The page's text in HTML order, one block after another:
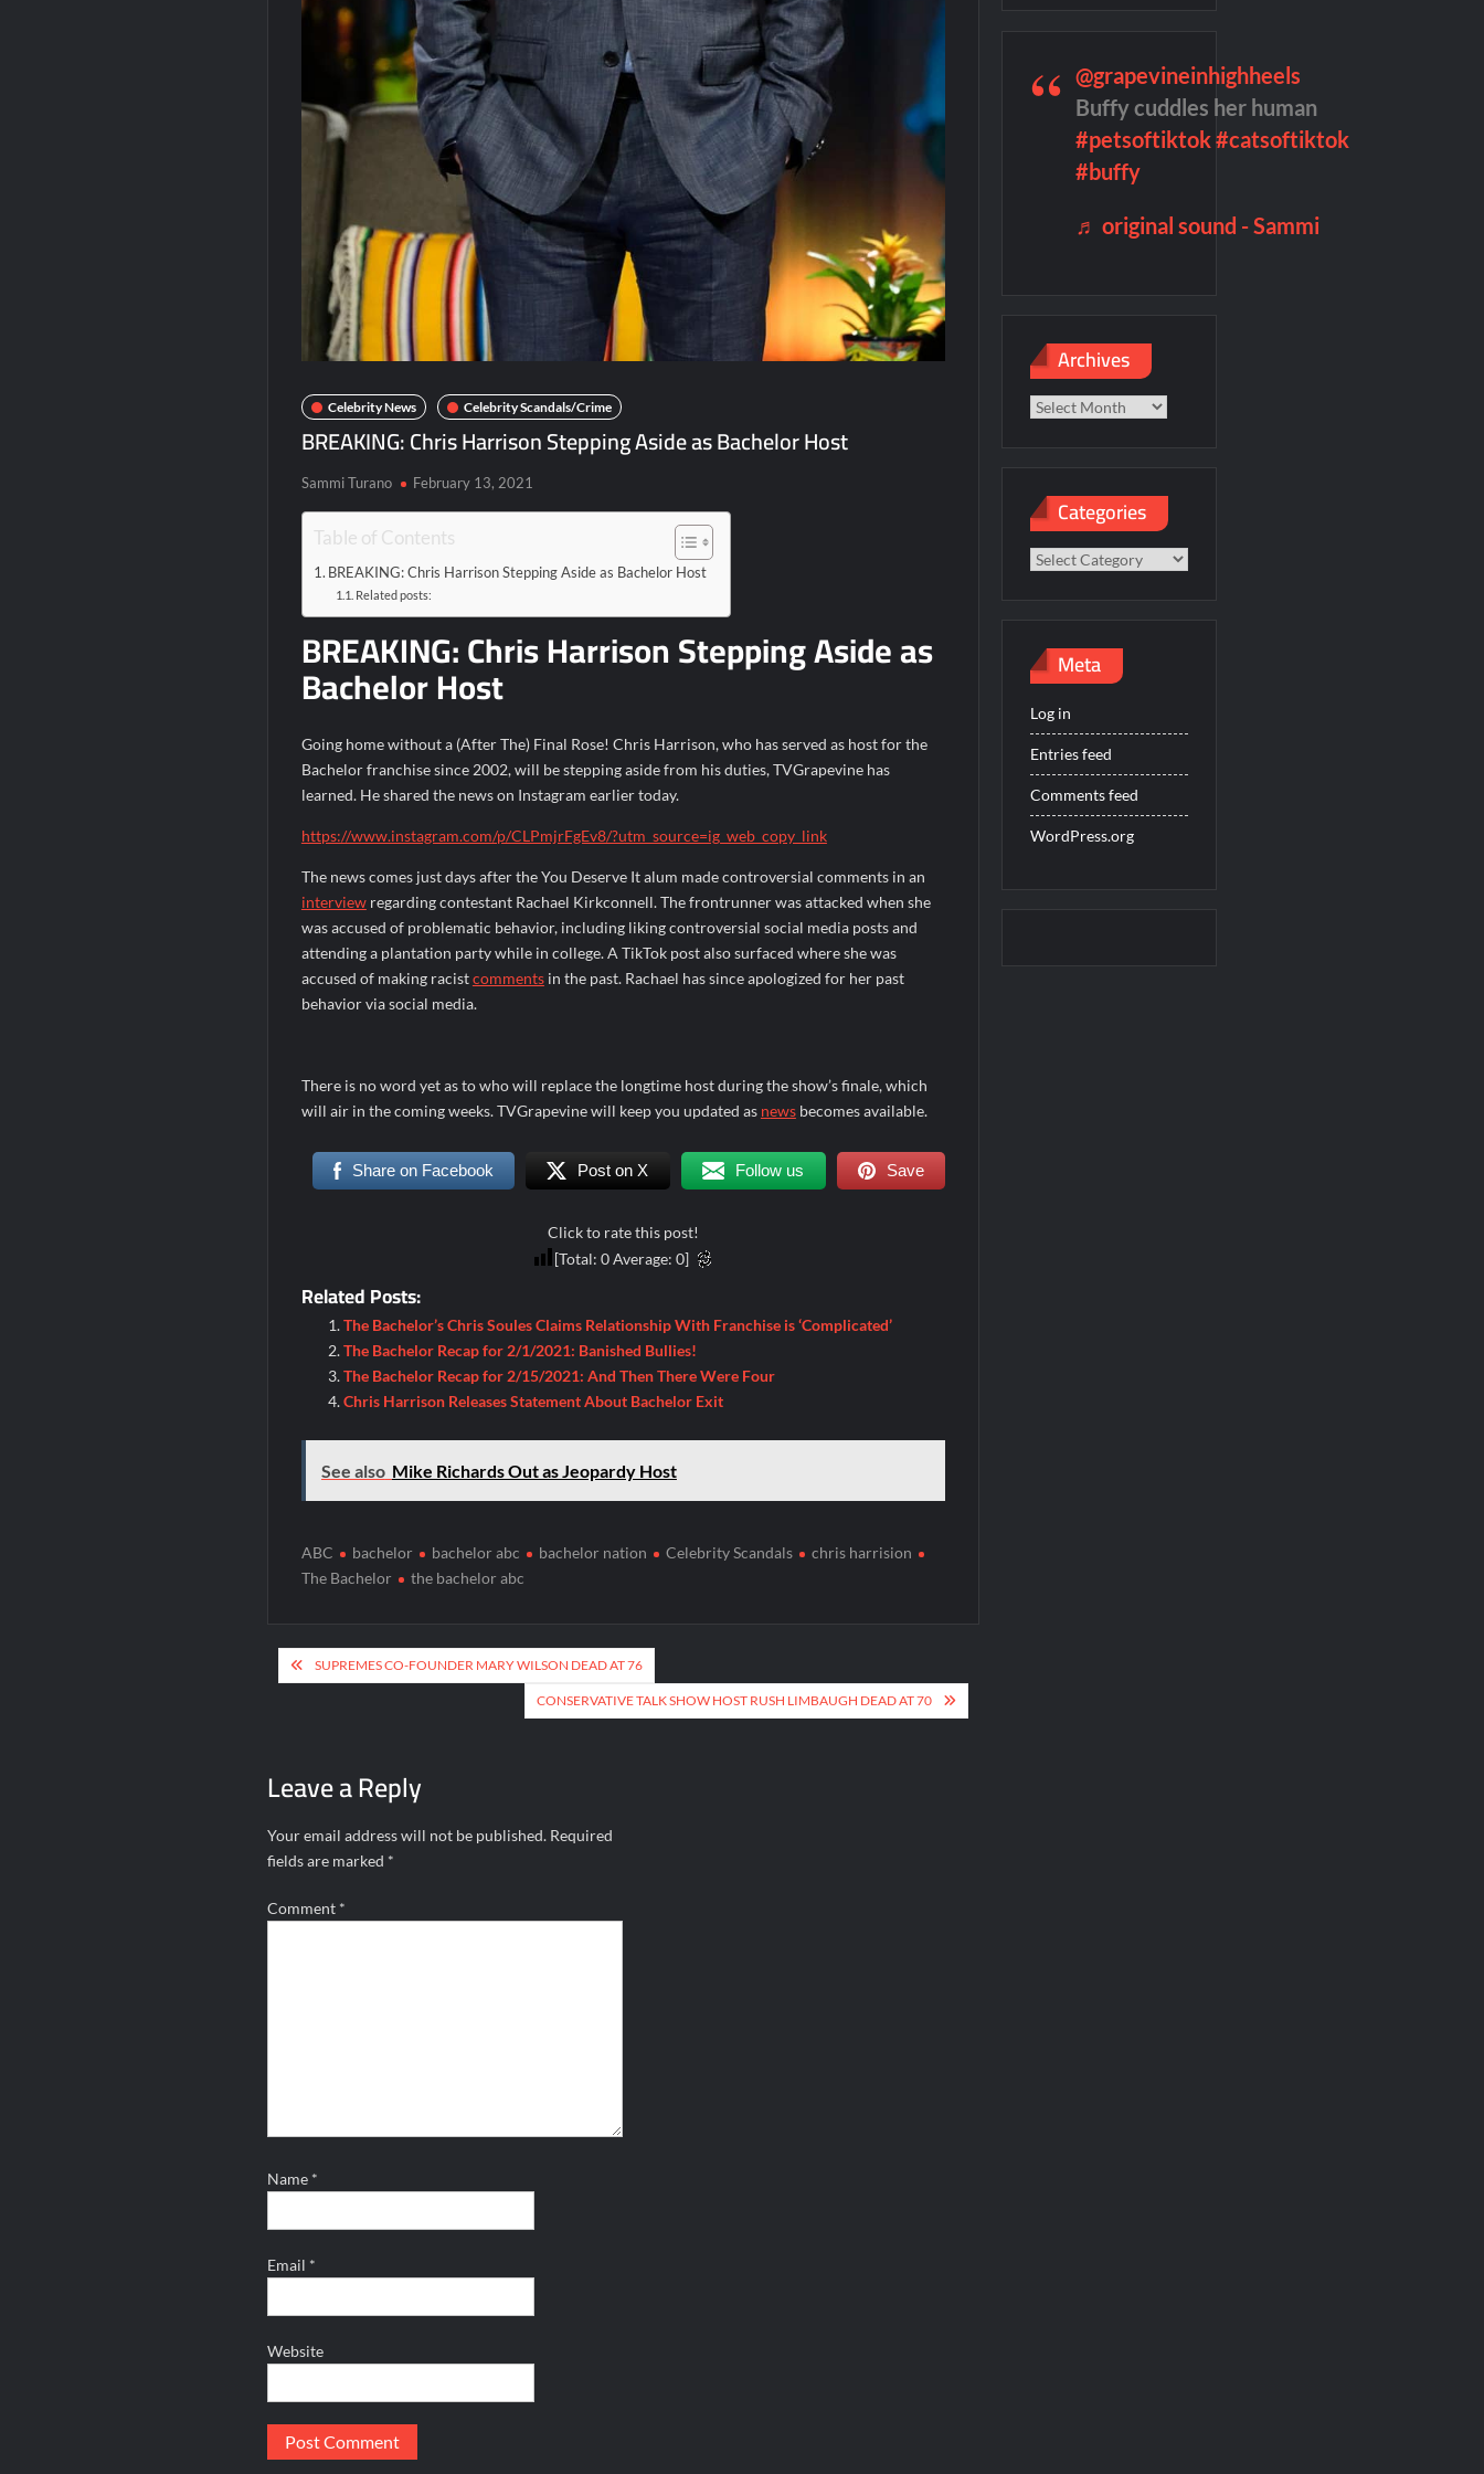
America’s Got Talent Premiere Recap for 5/31/2022
Matlock Finale Recap for 4/17/2025
Breaking: Details Emerge on Matthew Morrison’s SYTYCD Departure
CBS Announces Summer 2022 Premieres
Blood Magick Sneak Peek
Boorman and the Devil Sneak Peek
ICYMI: The Gray Man Sneak Peek
The Visitor El Visitante Sneak Peek
Jack Osbourne’s Night of Terror Bigfoot Sneak Peek
Big Brother 28 Recap for 8/2/2026
Georgie and Mandy’s First Marriage Recap for Two Idiots on a Dirt Bike
Celebrity News Celebrity Scandals/Crime
BREAKING: Chris Harrison Stepping Aside as Bachelor Host
Sammi Turano February 13, 2021
Table of Contents
BREAKING: Chris Harrison Stepping Aside as Bachelor Host
Related posts:
BREAKING: Chris Harrison Stepping Aside as
Bachelor Host
Going home without a (After The) Final Rose! Chris Harrison, who has served as host for the
Bachelor franchise since 2002, will be stepping aside from his duties, TVGrapevine has
learned. He shared the news on Instagram earlier today.
https://www.instagram.com/p/CLPmjrFgEv8/?utm_source=ig_web_copy_link
The news comes just days after the You Deserve It alum made controversial comments in an
interviewregarding contestant Rachael Kirkconnell. The frontrunner was attacked when she
was accused of problematic behavior, including liking controversial social media posts and
attending a plantation party while in college. A TikTok post also surfaced where she was
accused of making racistcommentsin the past. Rachael has since apologized for her past
behavior via social media.
There is no word yet as to who will replace the longtime host during the show’s finale, which
will air in the coming weeks. TVGrapevine will keep you updated as newsbecomes available.
Share on Facebook Post on X Follow us Save
Click to rate this post!
[Total:0Average:0]
Related Posts:
The Bachelor’s Chris Soules Claims Relationship With Franchise is ‘Complicated’
The Bachelor Recap for 2/1/2021: Banished Bullies!
The Bachelor Recap for 2/15/2021: And Then There Were Four
Chris Harrison Releases Statement About Bachelor Exit
See also Mike Richards Out as Jeopardy Host
ABC bachelor bachelor abc bachelor nation Celebrity Scandals
chris harrision
The Bachelor
the bachelor abc
Post
navigation
SUPREMES CO-FOUNDER MARY WILSON DEAD AT 76
CONSERVATIVE TALK SHOW HOST RUSH LIMBAUGH DEAD AT 70
Leave a Reply
Your email address will not be published. Required
fields are marked *
Comment *
Name *
Email *
Website
@grapevineinhighheels
Buffy cuddles her human
#petsoftiktok#catsoftiktok
#buffy
♬ original sound - Sammi
Archives
Categories
Categories
Meta
Log in
Entries feed
Comments feed
WordPress.org